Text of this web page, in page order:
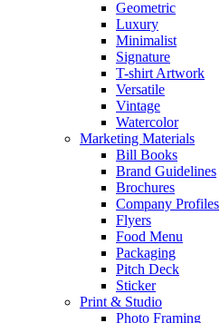
Geometric
Luxury
Minimalist
Signature
T-shirt Artwork
Versatile
Vintage
Watercolor
Marketing Materials
Bill Books
Brand Guidelines
Brochures
Company Profiles
Flyers
Food Menu
Packaging
Pitch Deck
Sticker
Print & Studio
Photo Framing